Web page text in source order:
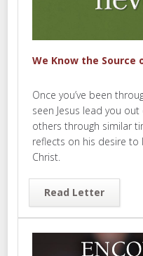
We Know the Source
Once you’ve been
seen Jesus lead you
others through similar
reflects on his desire
Christ.
Read Letter